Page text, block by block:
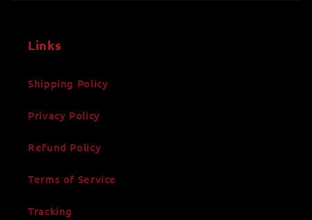
Links
Shipping Policy
Privacy Policy
Refund Policy
Terms of Service
Tracking